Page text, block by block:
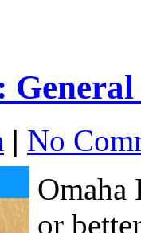
| No
Omaha
or